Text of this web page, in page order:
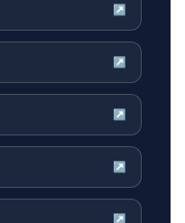
↗
↗
↗
↗
↗